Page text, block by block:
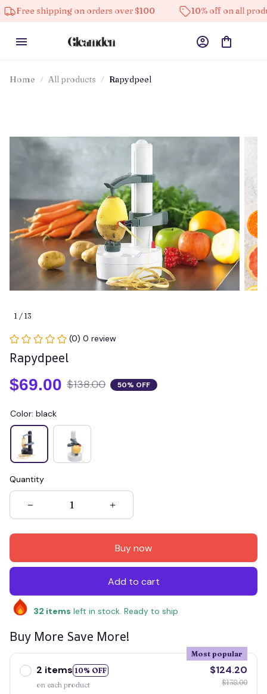
on orders over $100 10% off on all products
Home All products Rapydpeel
1 / 13
(0) 0 review
Rapydpeel
$69.00 $138.00 50% OFF
Color: black
Quantity
Buy now
Add to cart
32 items left in stock. Ready to ship
Buy More Save More!
2 items 10% OFF
Most popular
on each product
$124.20
$138.00